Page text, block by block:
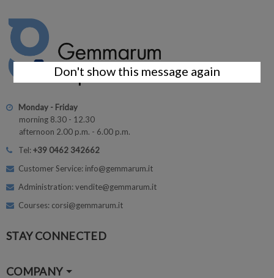
Monday - Friday
morning 8.30 - 12.30
afternoon 2.00 p.m. - 6.00 p.m.
Tel:+39 0462 342662
Customer Service: info@gemmarum.it
Administration: vendite@gemmarum.it
Courses: corsi@gemmarum.it
STAY CONNECTED
COMPANY
Don't show this message again